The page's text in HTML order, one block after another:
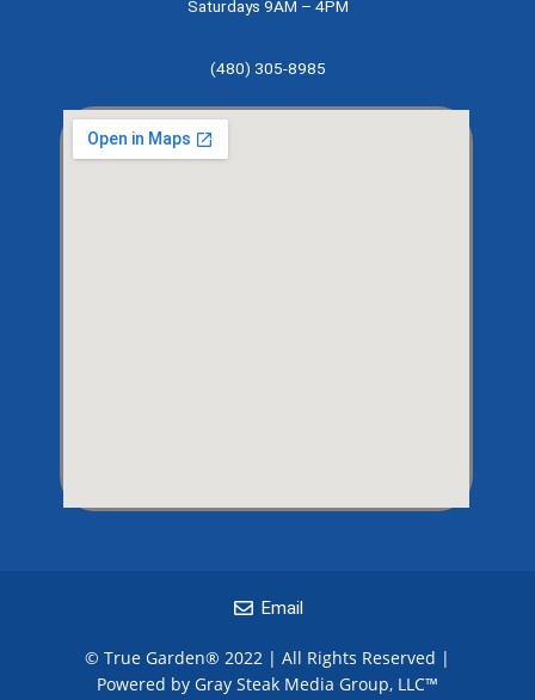
Saturdays 9AM – 4PM
(480) 305-8985
Email
© True Garden® 2022 | All Rights Reserved |
Powered by Gray Steak Media Group, LLC™